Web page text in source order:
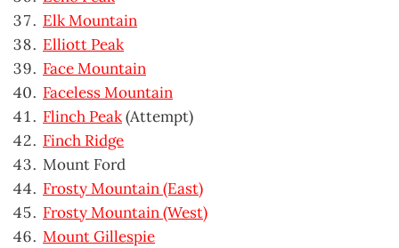
Elk Mountain
Elliott Peak
Face Mountain
Faceless Mountain
Flinch Peak(Attempt)
Finch Ridge
Mount Ford
Frosty Mountain (East)
Frosty Mountain (West)
Mount Gillespie